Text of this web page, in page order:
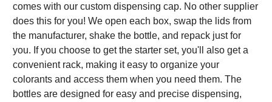
comes with our custom dispensing cap. No other supplier
does this for you! We open each box, swap the lids from
the manufacturer, shake the bottle, and repack just for
you. If you choose to get the starter set, you'll also get a
convenient rack, making it easy to organize your
colorants and access them when you need them. The
bottles are designed for easy and precise dispensing,